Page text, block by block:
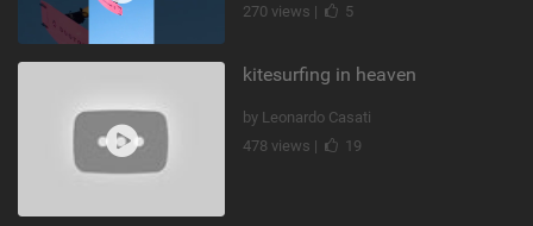
270 views |
5
kitesurfing in heaven
by Leonardo Casati
478 views |
19